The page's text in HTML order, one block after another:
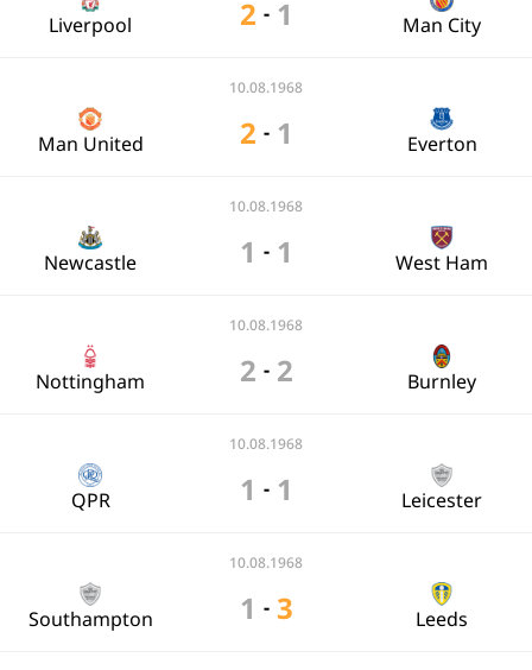
Liverpool 2 - 1 Man City
10.08.1968
Man United 2 - 1 Everton
10.08.1968
Newcastle 1 - 1 West Ham
10.08.1968
Nottingham 2 - 2 Burnley
10.08.1968
QPR 1 - 1 Leicester
10.08.1968
Southampton 1 - 3 Leeds